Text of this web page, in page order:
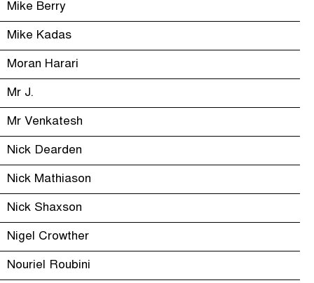
Mike Berry
Mike Kadas
Moran Harari
Mr J.
Mr Venkatesh
Nick Dearden
Nick Mathiason
Nick Shaxson
Nigel Crowther
Nouriel Roubini